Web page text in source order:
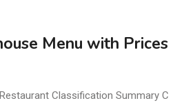
Menu with Prices
Classification Summary C